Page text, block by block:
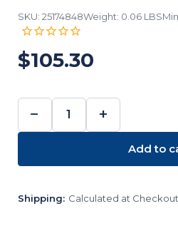
SKU: 25174848Weight: 0.06 LBS
$105.30
DECREASE
QUANTITY:
−
INCREASE
+
Add to
Shipping: Calculated at Checkout